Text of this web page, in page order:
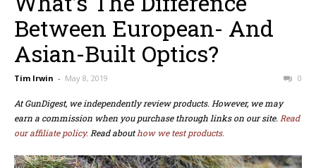
Between European- And
Asian-Built Optics?
Tim Irwin - May 8, 2019 0
At GunDigest, we independently review products. However, we may
earn a commission when you purchase through links on our site. Read
our affiliate policy. Read abouthow we test products.